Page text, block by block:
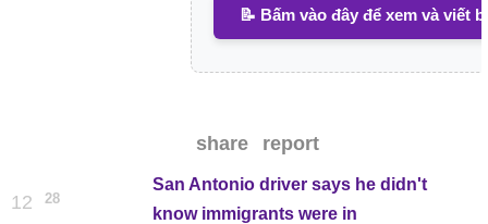
📝 Bấm vào đây để xem và viết
share report
12 28
San Antonio driver says he didn't
know immigrants were in